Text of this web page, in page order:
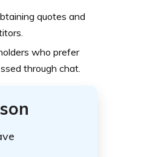
quotes and
who prefer
through chat.